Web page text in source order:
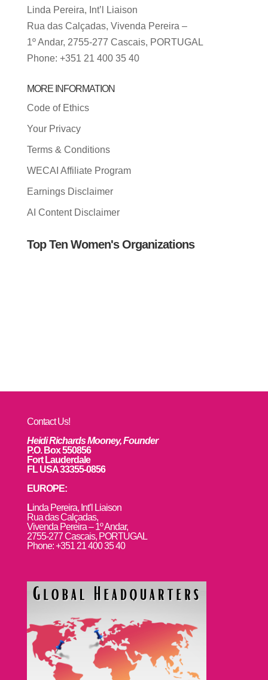
Linda Pereira, Int’l Liaison
Rua das Calçadas, Vivenda Pereira –
1º Andar, 2755-277 Cascais, PORTUGAL
Phone: +351 21 400 35 40
MORE INFORMATION
Code of Ethics
Your Privacy
Terms & Conditions
WECAI Affiliate Program
Earnings Disclaimer
AI Content Disclaimer
Top Ten Women's Organizations
Contact Us!
Heidi Richards Mooney, Founder
P.O. Box 550856
Fort Lauderdale
FL USA 33355-0856
EUROPE:
Linda Pereira, Int’l Liaison
Rua das Calçadas,
Vivenda Pereira – 1º Andar,
2755-277 Cascais, PORTUGAL
Phone: +351 21 400 35 40